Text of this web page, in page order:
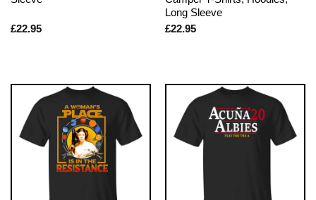
£22.95
Long Sleeve
£22.95